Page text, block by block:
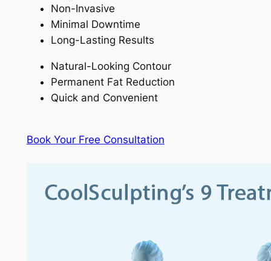
Non-Invasive
Minimal Downtime
Long-Lasting Results
Natural-Looking Contour
Permanent Fat Reduction
Quick and Convenient
Book Your Free Consultation